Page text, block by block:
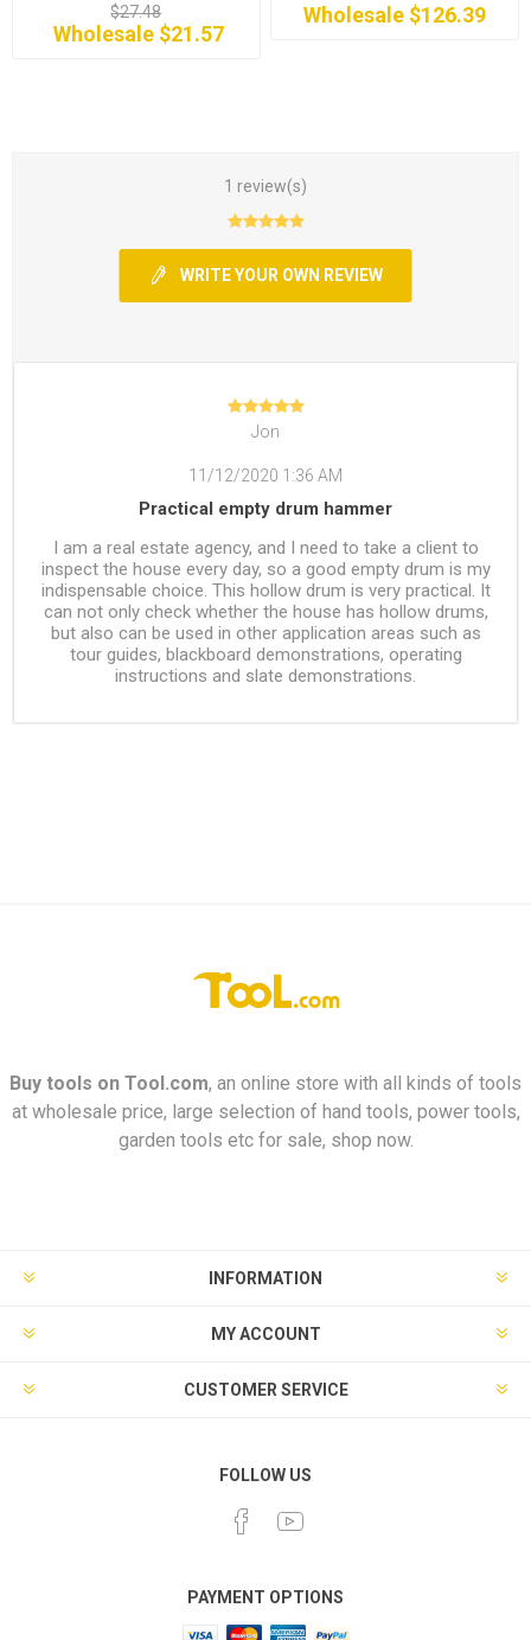
$27.48
Wholesale $21.57
Wholesale $126.39
1 review(s)
WRITE YOUR OWN REVIEW
Jon
11/12/2020 1:36 AM
Practical empty drum hammer
I am a real estate agency, and I need to take a client to
inspect the house every day, so a good empty drum is my
indispensable choice. This hollow drum is very practical. It
can not only check whether the house has hollow drums,
but also can be used in other application areas such as
tour guides, blackboard demonstrations, operating
instructions and slate demonstrations.
Buy tools on Tool.com, an online store with all kinds of tools
at wholesale price, large selection of hand tools, power tools,
garden tools etc for sale, shop now.
INFORMATION
MY ACCOUNT
CUSTOMER SERVICE
FOLLOW US
PAYMENT OPTIONS